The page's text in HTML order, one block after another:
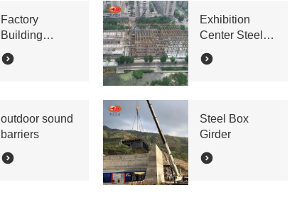
Factory
Building
Bracing Lattice
Column
Exhibition
Center Steel
Truss
outdoor sound
barriers
Steel Box
Girder